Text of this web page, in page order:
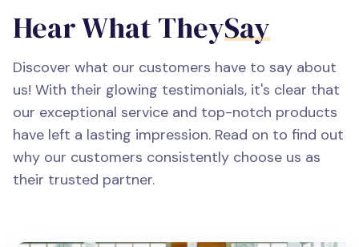
Hear What TheySay
Discover what our customers have to say about
us! With their glowing testimonials, it's clear that
our exceptional service and top-notch products
have left a lasting impression. Read on to find out
why our customers consistently choose us as
their trusted partner.